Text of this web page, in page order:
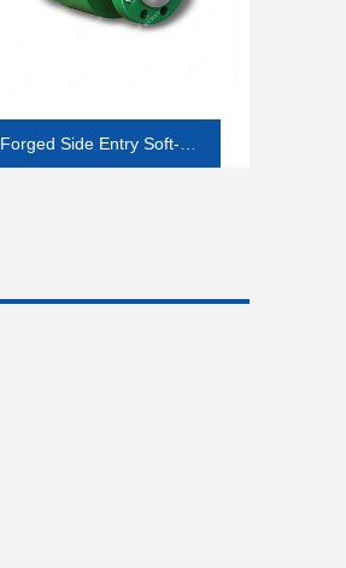
Forged Side Entry Soft-